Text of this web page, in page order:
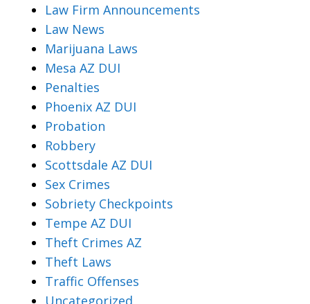
Law Firm Announcements
Law News
Marijuana Laws
Mesa AZ DUI
Penalties
Phoenix AZ DUI
Probation
Robbery
Scottsdale AZ DUI
Sex Crimes
Sobriety Checkpoints
Tempe AZ DUI
Theft Crimes AZ
Theft Laws
Traffic Offenses
Uncategorized